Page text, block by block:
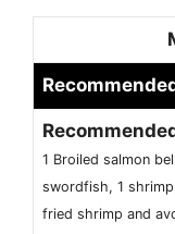
1 Broiled salmon
swordfish, 1
fried shrimp and